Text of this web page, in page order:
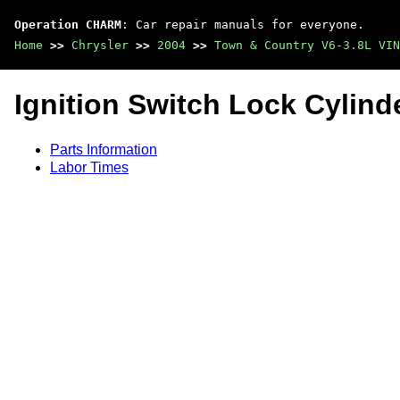
Operation CHARM : Car repair manuals for everyone.
Home >> Chrysler >> 2004 >> Town & Country V6-3.8L
Ignition Switch Lock
Parts Information
Labor Times